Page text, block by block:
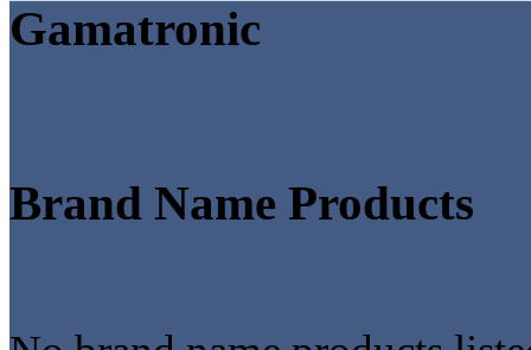
Gamatronic
Brand Name Products